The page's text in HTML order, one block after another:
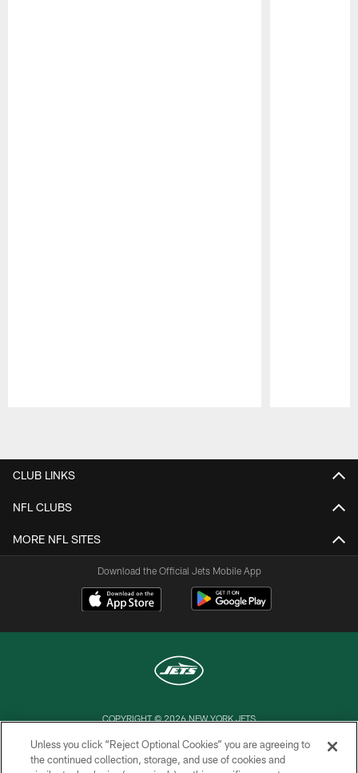
CLUB LINKS
NFL CLUBS
MORE NFL SITES
Download the Official Jets Mobile App
COPYRIGHT © 2026 NEW YORK JETS
PRIVACY POLICY
Unless you click “Reject Optional Cookies” you are agreeing to
the continued collection, storage, and use of cookies and